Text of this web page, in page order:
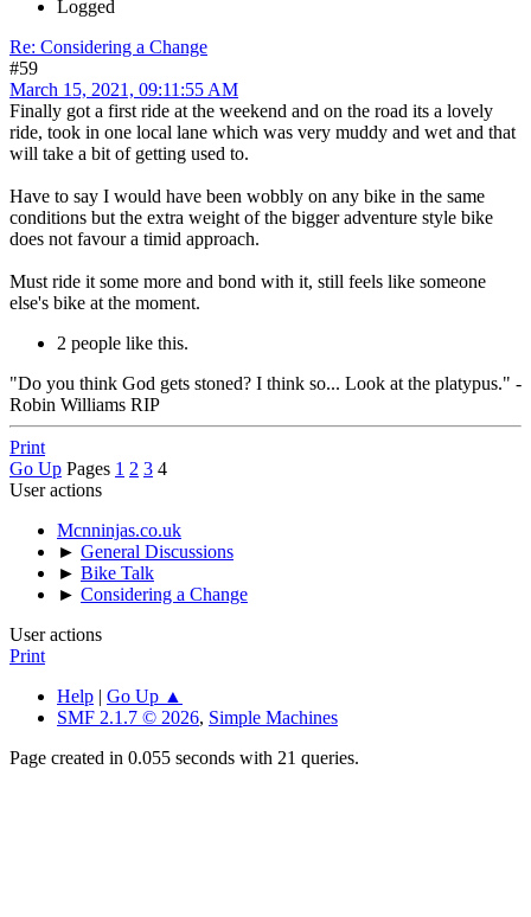
Logged
Re: Considering a Change
#59
March 15, 2021, 09:11:55 AM
Finally got a first ride at the weekend and on the road its a lovely
ride, took in one local lane which was very muddy and wet and that
will take a bit of getting used to.
Have to say I would have been wobbly on any bike in the same
conditions but the extra weight of the bigger adventure style bike
does not favour a timid approach.
Must ride it some more and bond with it, still feels like someone
else's bike at the moment.
2 people like this.
"Do you think God gets stoned? I think so... Look at the platypus." -
Robin Williams RIP
Print
Go Up Pages 1 2 3 4
User actions
Mcnninjas.co.uk
► General Discussions
► Bike Talk
► Considering a Change
User actions
Print
Help | Go Up ▲
SMF 2.1.7 © 2026, Simple Machines
Page created in 0.055 seconds with 21 queries.